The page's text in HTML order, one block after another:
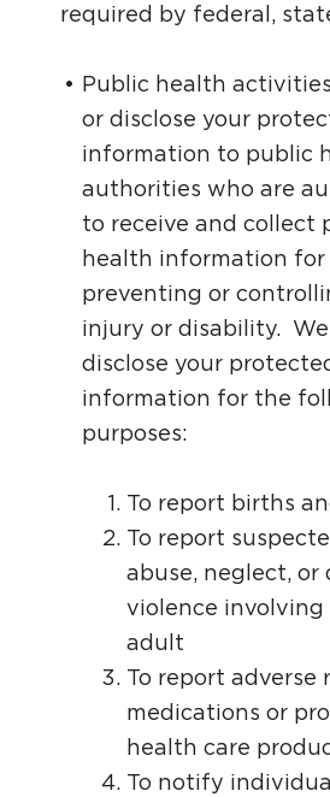
required by federal,
Public health
or disclose your
information to public
authorities who are
to receive and collect
health information
preventing or
injury or disability.
disclose your
information for the
purposes:
To report births
To report
abuse, neglect, or
violence involving
adult
To report adverse
medications or
health care
To notify